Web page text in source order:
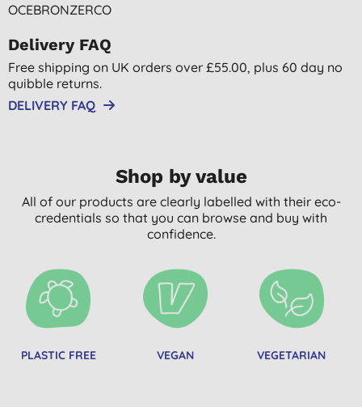
OCEBRONZERCO
Delivery FAQ
Free shipping on UK orders over £55.00, plus 60 day no
quibble returns.
DELIVERY FAQ
Shop by value
All of our products are clearly labelled with their eco-
credentials so that you can browse and buy with
confidence.
PLASTIC FREE VEGAN VEGETARIAN